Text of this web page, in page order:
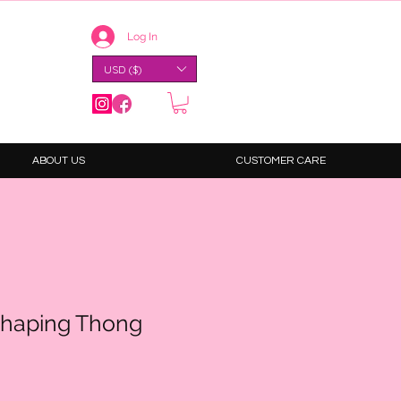
Log In
USD ($)
ABOUT US CUSTOMER CARE
Thong